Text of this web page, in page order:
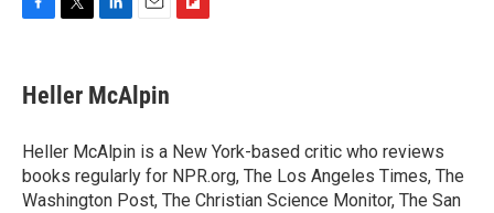
e
b
o
k
t
t
r
k
e
I
n
i
l
a
r
d
Heller McAlpin
Heller McAlpin is a New York-based critic who reviews
books regularly for NPR.org, The Los Angeles Times, The
Washington Post, The Christian Science Monitor, The San